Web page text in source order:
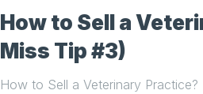
How to Sell a
Miss Tip #3)
How to Sell a Veterinary